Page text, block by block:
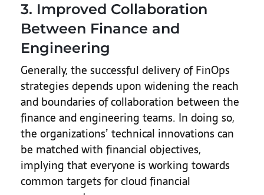
3. Improved Collaboration
Between Finance and
Engineering
Generally, the successful delivery of FinOps
strategies depends upon widening the reach
and boundaries of collaboration between the
finance and engineering teams. In doing so,
the organizations’ technical innovations can
be matched with financial objectives,
implying that everyone is working towards
common targets for cloud financial